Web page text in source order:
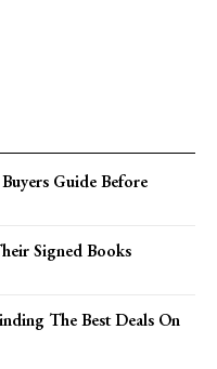
Guide Before
Signed Books
The Best Deals On